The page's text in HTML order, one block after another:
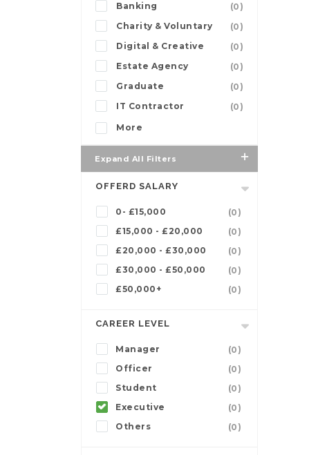
Banking
(0)
Charity & Voluntary
(0)
Digital & Creative
(0)
Estate Agency
(0)
Graduate
(0)
IT Contractor
(0)
More
Expand All Filters
OFFERD SALARY
0- £15,000
(0)
£15,000 - £20,000
(0)
£20,000 - £30,000
(0)
£30,000 - £50,000
(0)
£50,000+
(0)
CAREER LEVEL
Manager
(0)
Officer
(0)
Student
(0)
Executive
(0)
Others
(0)